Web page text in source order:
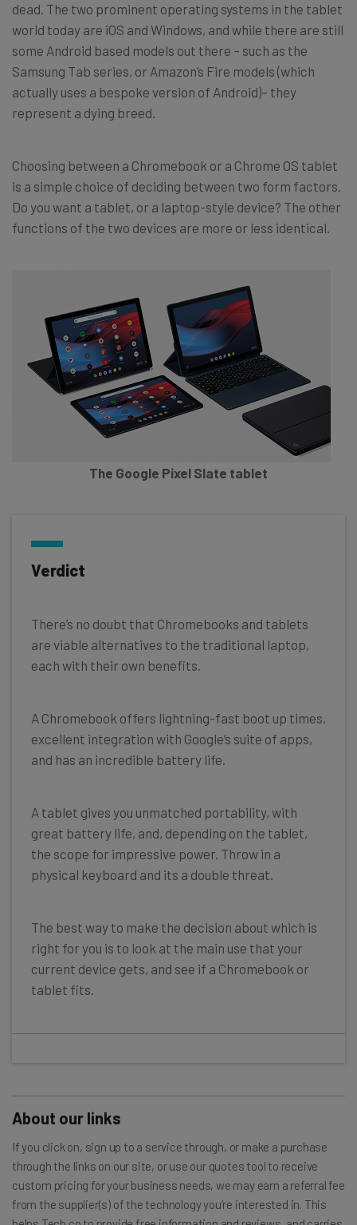
dead. The two prominent operating systems in the tablet
world today are iOS and Windows, and while there are still
some Android based models out there – such as the
Samsung Tab series, or Amazon’s Fire models (which
actually uses a bespoke version of Android)– they
represent a dying breed.
Choosing between a Chromebook or a Chrome OS tablet
is a simple choice of deciding between two form factors.
Do you want a tablet, or a laptop-style device? The other
functions of the two devices are more or less identical.
The Google Pixel Slate tablet
Verdict
There’s no doubt that Chromebooks and tablets
are viable alternatives to the traditional laptop,
each with their own benefits.
A Chromebook offers lightning-fast boot up times,
excellent integration with Google’s suite of apps,
and has an incredible battery life.
A tablet gives you unmatched portability, with
great battery life, and, depending on the tablet,
the scope for impressive power. Throw in a
physical keyboard and its a double threat.
The best way to make the decision about which is
right for you is to look at the main use that your
current device gets, and see if a Chromebook or
tablet fits.
About our links
If you click on, sign up to a service through, or make a purchase
through the links on our site, or use our quotes tool to receive
custom pricing for your business needs, we may earn a referral fee
from the supplier(s) of the technology you’re interested in. This